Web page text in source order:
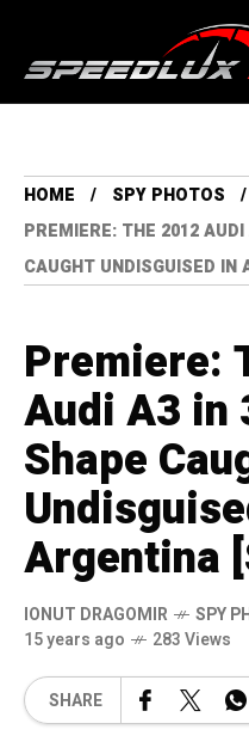
HOME
SPY PHOTOS
PREMIERE: THE 2012
CAUGHT UNDISGUISED IN
Premiere:
Audi A3 in
Shape
Argentina
IONUT DRAGOMIR SPY
15 years ago
283 Views
SHARE